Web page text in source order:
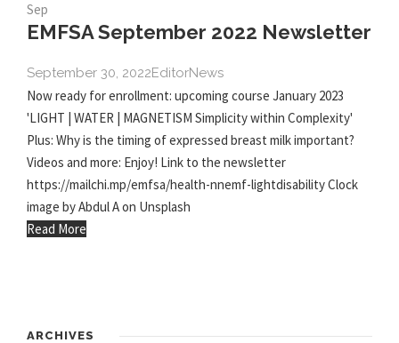
Sep
EMFSA September 2022 Newsletter
September 30, 2022EditorNews
Now ready for enrollment: upcoming course January 2023
'LIGHT | WATER | MAGNETISM Simplicity within Complexity'
Plus: Why is the timing of expressed breast milk important?
Videos and more: Enjoy! Link to the newsletter
https://mailchi.mp/emfsa/health-nnemf-lightdisability Clock
image by Abdul A on Unsplash
Read More
ARCHIVES